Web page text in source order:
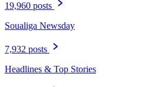
19,960 posts
Soualiga Newsday
7,932 posts
Headlines & Top Stories